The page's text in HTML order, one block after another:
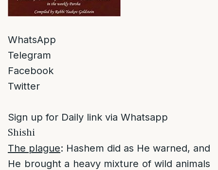
WhatsApp
Telegram
Facebook
Twitter
Sign up for Daily link via Whatsapp
Shishi
The plague: Hashem did as He warned, and
He brought a heavy mixture of wild animals